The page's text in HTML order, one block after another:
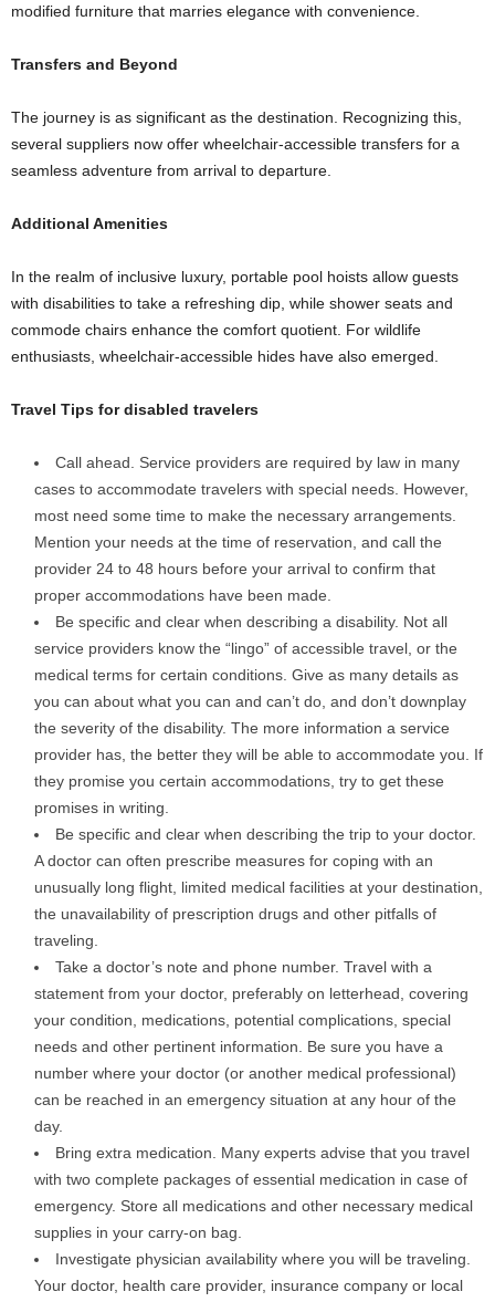
modified furniture that marries elegance with convenience.
Transfers and Beyond
The journey is as significant as the destination. Recognizing this,
several suppliers now offer wheelchair-accessible transfers for a
seamless adventure from arrival to departure.
Additional Amenities
In the realm of inclusive luxury, portable pool hoists allow guests
with disabilities to take a refreshing dip, while shower seats and
commode chairs enhance the comfort quotient. For wildlife
enthusiasts, wheelchair-accessible hides have also emerged.
Travel Tips for disabled travelers
Call ahead. Service providers are required by law in many
cases to accommodate travelers with special needs. However,
most need some time to make the necessary arrangements.
Mention your needs at the time of reservation, and call the
provider 24 to 48 hours before your arrival to confirm that
proper accommodations have been made.
Be specific and clear when describing a disability. Not all
service providers know the “lingo” of accessible travel, or the
medical terms for certain conditions. Give as many details as
you can about what you can and can’t do, and don’t downplay
the severity of the disability. The more information a service
provider has, the better they will be able to accommodate you. If
they promise you certain accommodations, try to get these
promises in writing.
Be specific and clear when describing the trip to your doctor.
A doctor can often prescribe measures for coping with an
unusually long flight, limited medical facilities at your destination,
the unavailability of prescription drugs and other pitfalls of
traveling.
Take a doctor’s note and phone number. Travel with a
statement from your doctor, preferably on letterhead, covering
your condition, medications, potential complications, special
needs and other pertinent information. Be sure you have a
number where your doctor (or another medical professional)
can be reached in an emergency situation at any hour of the
day.
Bring extra medication. Many experts advise that you travel
with two complete packages of essential medication in case of
emergency. Store all medications and other necessary medical
supplies in your carry-on bag.
Investigate physician availability where you will be traveling.
Your doctor, health care provider, insurance company or local